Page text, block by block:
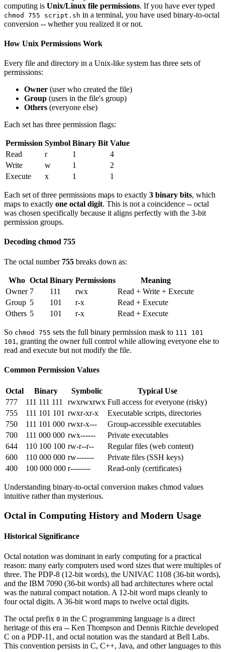
computing is Unix/Linux file permissions. If you have ever typed
chmod 755 script.sh in a terminal, you have used binary-to-octal
conversion -- whether you realized it or not.
How Unix Permissions Work
Every file and directory in a Unix-like system has three sets of
permissions:
Owner (user who created the file)
Group (users in the file's group)
Others (everyone else)
Each set has three permission flags:
Permission Symbol Binary Bit Value
Read
r 1
4
Write
w 1
2
Execute
x 1 1
Each set of three permissions maps to exactly 3 binary bits, which
maps to exactly one octal digit. This is not a coincidence -- octal
was chosen specifically because it aligns perfectly with the 3-bit
permission groups.
Decoding chmod 755
The octal number 755 breaks down as:
Who Octal Binary Permissions
Meaning
Owner 7 111 rwx
Read + Write + Execute
Group 5 101 r-x
Read + Execute
Others 5 101 r-x Read + Execute
So chmod 755 sets the full binary permission mask to 111 101
101 , granting the owner full control while allowing everyone else to
read and execute but not modify the file.
Common Permission Values
Octal Binary Symbolic
Typical Use
777
111 111 111 rwxrwxrwx Full access for everyone (risky)
755
111 101 101 rwxr-xr-x
Executable scripts, directories
750
111 101 000 rwxr-x---
Group-accessible executables
700
111 000 000 rwx------
Private executables
644
110 100 100 rw-r--r--
Regular files (web content)
600
110 000 000 rw-------
Private files (SSH keys)
400
100 000 000 r-------- Read-only (certificates)
Understanding binary-to-octal conversion makes chmod values
intuitive rather than mysterious.
Octal in Computing History and Modern Usage
Historical Significance
Octal notation was dominant in early computing for a practical
reason: many early computers used word sizes that were multiples of
three. The PDP-8 (12-bit words), the UNIVAC 1108 (36-bit words),
and the IBM 7090 (36-bit words) all had architectures where octal
was the natural compact notation. A 12-bit word maps cleanly to
four octal digits. A 36-bit word maps to twelve octal digits.
The octal prefix 0 in the C programming language is a direct
heritage of this era -- Ken Thompson and Dennis Ritchie developed
C on a PDP-11, and octal notation was the standard at Bell Labs.
This convention persists in C, C++, Java, and other languages to this